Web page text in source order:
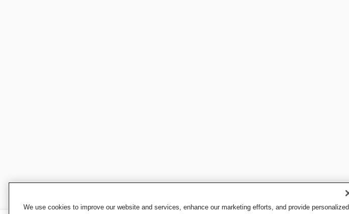
We use cookies to improve our website and services, enhance our marketing efforts, and provide personalized